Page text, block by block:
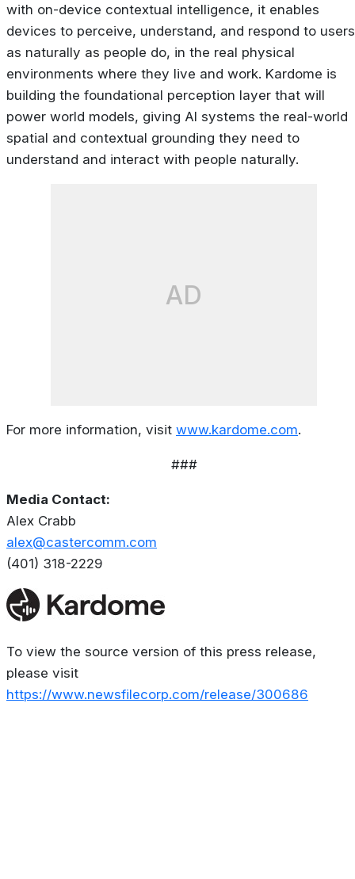
with on-device contextual intelligence, it enables
devices to perceive, understand, and respond to users
as naturally as people do, in the real physical
environments where they live and work. Kardome is
building the foundational perception layer that will
power world models, giving AI systems the real-world
spatial and contextual grounding they need to
understand and interact with people naturally.
AD
For more information, visit www.kardome.com.
###
Media Contact:
Alex Crabb
alex@castercomm.com
(401) 318-2229
To view the source version of this press release,
please visit
https://www.newsfilecorp.com/release/300686